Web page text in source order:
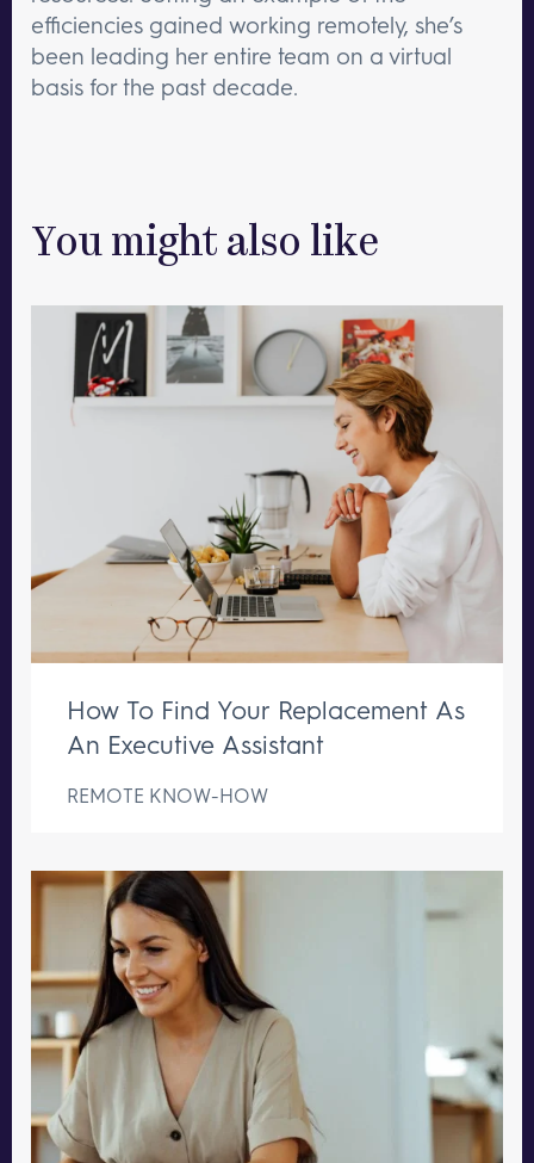
efficiencies gained working remotely, she’s
been leading her entire team on a virtual
basis for the past decade.
You might also like
How To Find Your Replacement As
An Executive Assistant
REMOTE KNOW-HOW